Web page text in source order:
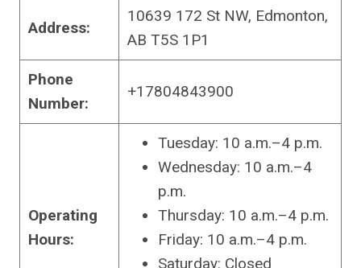
Address:
10639 172 St NW, Edmonton,
AB T5S 1P1
Phone
Number:
+17804843900
Operating
Hours:
Tuesday: 10 a.m.–4 p.m.
Wednesday: 10 a.m.–4
p.m.
Thursday: 10 a.m.–4 p.m.
Friday: 10 a.m.–4 p.m.
Saturday: Closed